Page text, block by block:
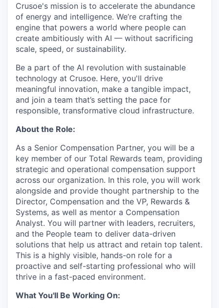
Crusoe's mission is to accelerate the abundance
of energy and intelligence. We’re crafting the
engine that powers a world where people can
create ambitiously with AI — without sacrificing
scale, speed, or sustainability.
Be a part of the AI revolution with sustainable
technology at Crusoe. Here, you'll drive
meaningful innovation, make a tangible impact,
and join a team that’s setting the pace for
responsible, transformative cloud infrastructure.
About the Role:
As a Senior Compensation Partner, you will be a
key member of our Total Rewards team, providing
strategic and operational compensation support
across our organization. In this role, you will work
alongside and provide thought partnership to the
Director, Compensation and the VP, Rewards &
Systems, as well as mentor a Compensation
Analyst. You will partner with leaders, recruiters,
and the People team to deliver data-driven
solutions that help us attract and retain top talent.
This is a highly visible, hands-on role for a
proactive and self-starting professional who will
thrive in a fast-paced environment.
What You'll Be Working On: